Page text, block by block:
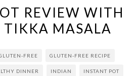
REVIEW WITH
TIKKA MASALA
FREE GLUTEN-FREE RECIPE
DINNER INDIAN INSTANT POT